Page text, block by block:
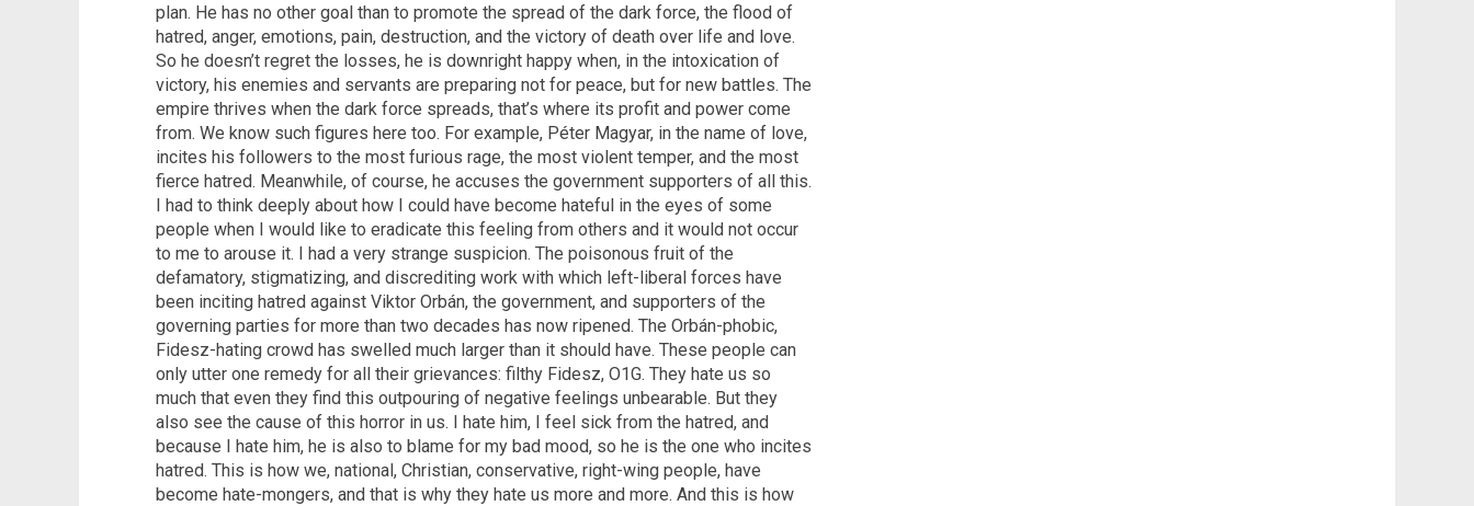
plan. He has no other goal than to promote the spread of the dark force, the flood of
hatred, anger, emotions, pain, destruction, and the victory of death over life and love.
So he doesn’t regret the losses, he is downright happy when, in the intoxication of
victory, his enemies and servants are preparing not for peace, but for new battles. The
empire thrives when the dark force spreads, that’s where its profit and power come
from. We know such figures here too. For example, Péter Magyar, in the name of love,
incites his followers to the most furious rage, the most violent temper, and the most
fierce hatred. Meanwhile, of course, he accuses the government supporters of all this.
I had to think deeply about how I could have become hateful in the eyes of some
people when I would like to eradicate this feeling from others and it would not occur
to me to arouse it. I had a very strange suspicion. The poisonous fruit of the
defamatory, stigmatizing, and discrediting work with which left-liberal forces have
been inciting hatred against Viktor Orbán, the government, and supporters of the
governing parties for more than two decades has now ripened. The Orbán-phobic,
Fidesz-hating crowd has swelled much larger than it should have. These people can
only utter one remedy for all their grievances: filthy Fidesz, O1G. They hate us so
much that even they find this outpouring of negative feelings unbearable. But they
also see the cause of this horror in us. I hate him, I feel sick from the hatred, and
because I hate him, he is also to blame for my bad mood, so he is the one who incites
hatred. This is how we, national, Christian, conservative, right-wing people, have
become hate-mongers, and that is why they hate us more and more. And this is how